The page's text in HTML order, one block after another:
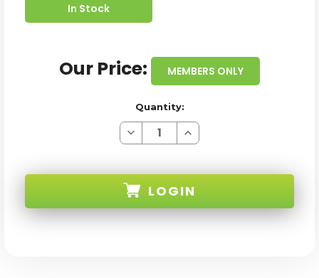
In Stock
Our Price: MEMBERS ONLY
Quantity:
Decrease
Quantity
13
MINI
BLACK
256GB
Increase
Quantity
MINI
256GB
LOGIN